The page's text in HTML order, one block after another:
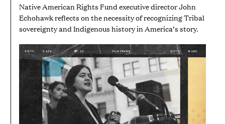
Native American Rights Fund executive director John
Echohawk reflects on the necessity of recognizing Tribal
sovereignty and Indigenous history in America’s story.